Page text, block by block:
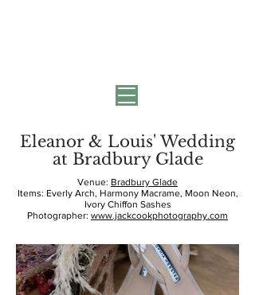
Eleanor & Louis' Wedding
at Bradbury Glade
Venue: Bradbury Glade
Items: Everly Arch, Harmony Macrame, Moon Neon,
Ivory Chiffon Sashes
Photographer: www.jackcookphotography.com